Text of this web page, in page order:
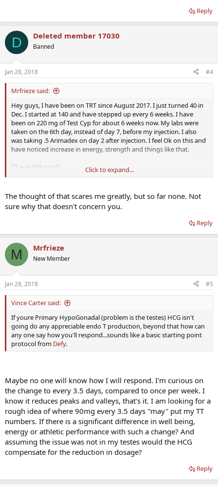
Reply
D Deleted member 17030
Banned
Jan 28, 2018 #4
Mrfrieze said:
Hey guys, I have been on TRT since August 2017. I just turned 40 in
Dec. I started at 140 and have stepped up every 6 weeks. I have
been on 220 mg of Test Cyp for about 6 weeks now. My labs were
taken on the 6th day, instead of day 7, before my injection. I also
was taking .5 Arimadex on day 2 after injection. I feel Ok on this and
have noticed increase in energy, strength and things like that.
TT was 998 ng/dl.
Free T was 42.7
Estradiol was 27.1.
I recently switched to Defybecause I felt they would be able to offer
changed my protocol to .45
mg T Cyp every 3.5 days. They added 500iu of HCG and changed me
to .125 Arimadex all on same day as Test injection.
In everyone's personal experience, what can I reasonably expect in
these changes. I am somewhat nervous about the reduction in
Testosterone but I am trusting the Dr. knows best. I am curious
what benefits HCG will have, as
shrinkage. I am assuming it can add to the TT numbers and will
compensate for the reduction in dosage. Any thoughts would be
appreciated.
Click to expand...
The thought of that scares me greatly, but so far none. Not
sure why that doesn't concern you.
Reply
M Mrfrieze
New Member
Jan 28, 2018 #5
Vince Carter said:
If youre Primary HypoGonadal (problem is the testes) HCG isn't
going do any appreciable endo T production, beyond that how can
any one say how you'll respond...sounds like a basic starting point
protocol from Defy.
Maybe no one will know how I will respond. I'm curious on
the change to every 3.5 days, compared to once per week. I
know it reduces peaks and valleys, that's it. I am looking for a
rough idea of where 90mg every 3.5 days ''may'' put my TT
numbers. If there is a significant difference in well being,
energy or athletic performance with such a change? And
assuming the issue was not in my testes would the HCG
compensate for the reduction in dosage?
Reply